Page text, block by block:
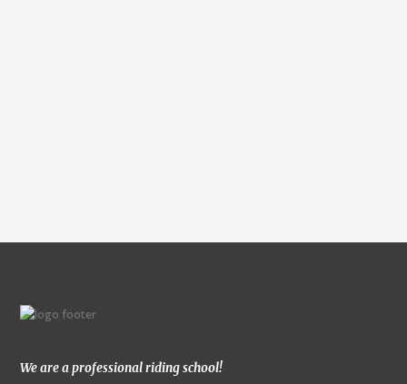
t
a
We are a professional riding school!